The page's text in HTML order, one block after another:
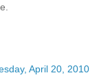
April 20, 2010